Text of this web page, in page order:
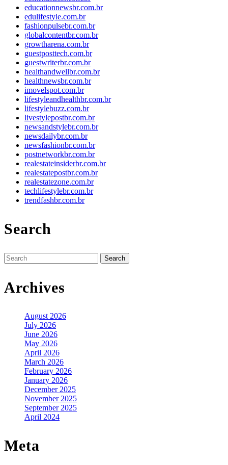
educationnewsbr.com.br
edulifestyle.com.br
fashionpulsebr.com.br
globalcontentbr.com.br
growtharena.com.br
guestposttech.com.br
guestwriterbr.com.br
healthandwellbr.com.br
healthnewsbr.com.br
imovelspot.com.br
lifestyleandhealthbr.com.br
lifestylebuzz.com.br
livestylepostbr.com.br
newsandstylebr.com.br
newsdailybr.com.br
newsfashionbr.com.br
postnetworkbr.com.br
realestateinsiderbr.com.br
realestatepostbr.com.br
realestatezone.com.br
techlifestylebr.com.br
trendfashbr.com.br
Search
Search
for:
Archives
August 2026
July 2026
June 2026
May 2026
April 2026
March 2026
February 2026
January 2026
December 2025
November 2025
September 2025
April 2024
Meta